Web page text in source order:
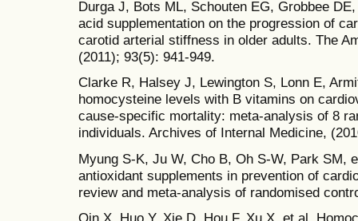
Durga J, Bots ML, Schouten EG, Grobbee
acid supplementation on the progression of
carotid arterial stiffness in older adults. The
(2011); 93(5): 941-949.
Clarke R, Halsey J, Lewington S, Lonn E,
homocysteine levels with B vitamins on
cause-specific mortality: meta-analysis of 8
individuals. Archives of Internal Medicine,
Myung S-K, Ju W, Cho B, Oh S-W, Park SM,
antioxidant supplements in prevention of
review and meta-analysis of randomised
Qin X, Huo Y, Xie D, Hou F, Xu X, et al.